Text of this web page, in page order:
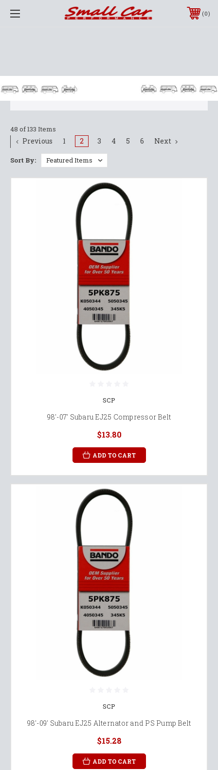
0
T2 BUS PARTS
1968-1979
48 of 133 Items
Previous 1 2 3 4 5 6 Next
Sort By:
SCP
98'-07' Subaru EJ25 Compressor Belt
$13.80
ADD TO CART
SCP
98'-09' Subaru EJ25 Alternator and PS Pump Belt
$15.28
ADD TO CART